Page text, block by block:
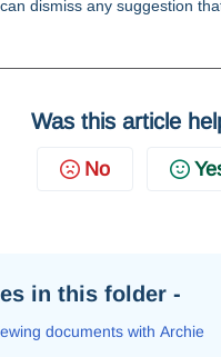
dismiss any suggestion
Was this article
No
in this folder -
documents with Archie